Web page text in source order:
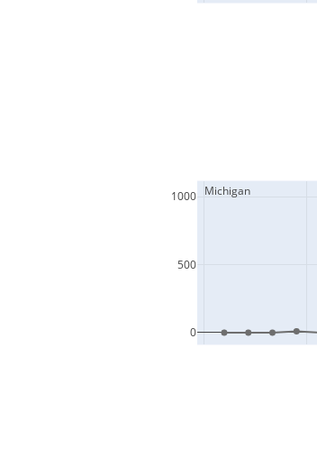
0
500
1000
  Michigan